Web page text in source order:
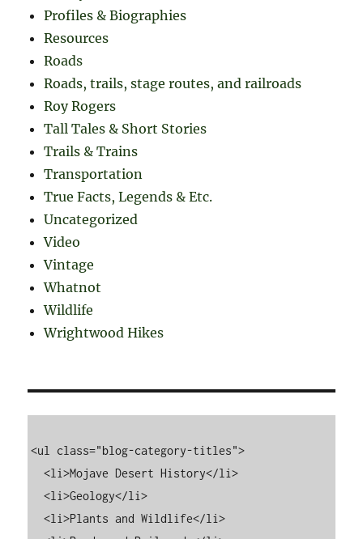
Profiles & Biographies
Resources
Roads
Roads, trails, stage routes, and railroads
Roy Rogers
Tall Tales & Short Stories
Trails & Trains
Transportation
True Facts, Legends & Etc.
Uncategorized
Video
Vintage
Whatnot
Wildlife
Wrightwood Hikes
<ul class="blog-category-titles">
  <li>Mojave Desert History</li>
  <li>Geology</li>
  <li>Plants and Wildlife</li>